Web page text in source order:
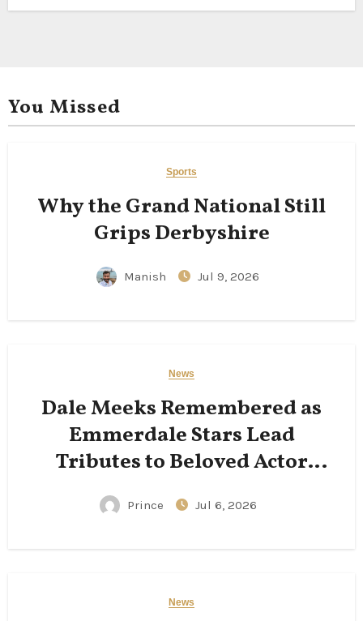
You Missed
Sports
Why the Grand National Still
Grips Derbyshire
Manish Jul 9, 2026
News
Dale Meeks Remembered as
Emmerdale Stars Lead
Tributes to Beloved Actor
Following His Passing
Prince Jul 6, 2026
News